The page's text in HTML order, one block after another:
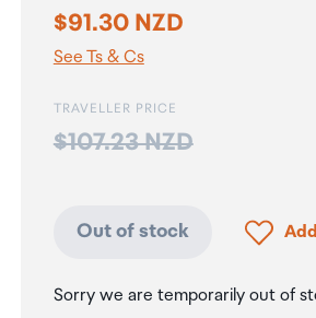
$91.30 NZD
See Ts & Cs
TRAVELLER PRICE
Price:
$107.23 NZD
Out of stock Click
Sorry we are temporarily out of